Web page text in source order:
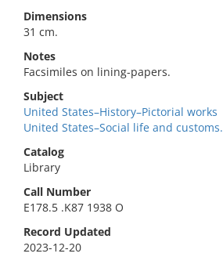
Dimensions
31 cm.
Notes
Facsimiles on lining-papers.
Subject
United States–History–Pictorial works
United States–Social life and customs.
Catalog
Library
Call Number
E178.5 .K87 1938 O
Record Updated
2023-12-20